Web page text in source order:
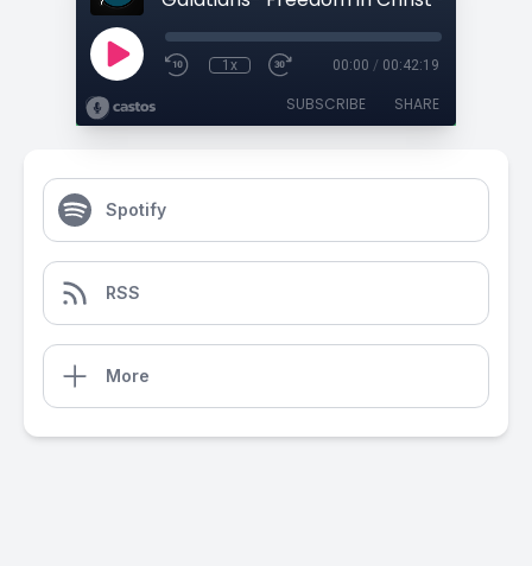
1x 00:00 / 00:42:19
SUBSCRIBE SHARE
Spotify
RSS
More